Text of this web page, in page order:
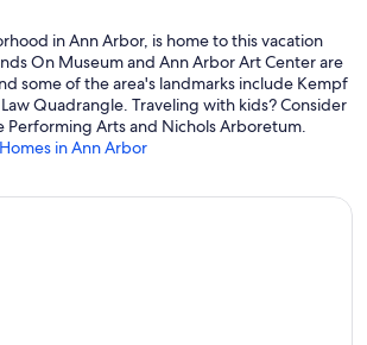
in Ann Arbor, is home to this vacation
On Museum and Ann Arbor Art Center are
some of the area's landmarks include Kempf
Quadrangle. Traveling with kids? Consider
Performing Arts and Nichols Arboretum.
in Ann Arbor